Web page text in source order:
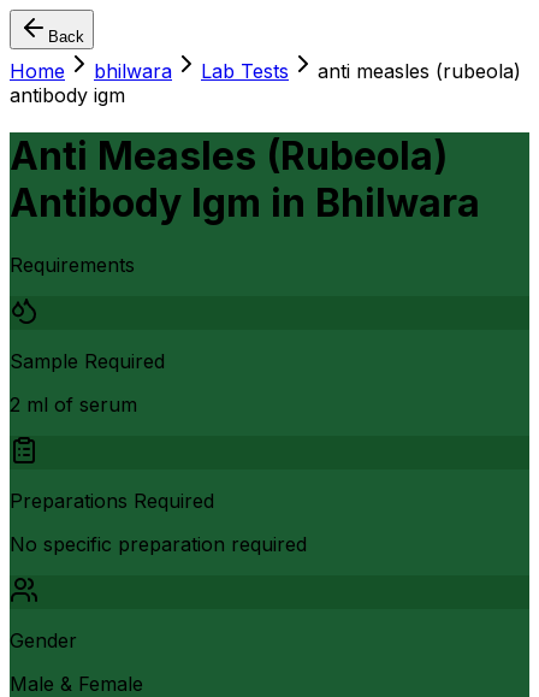
Back
Home bhilwara Lab Tests
anti measles (rubeola)
antibody igm
Anti Measles (Rubeola)
Antibody Igm in Bhilwara
Requirements
Sample Required
2 ml of serum
Preparations Required
No specific preparation required
Gender
Male & Female